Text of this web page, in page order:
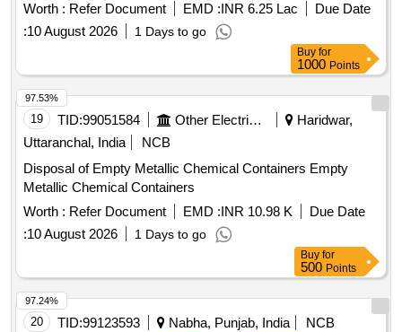
Worth : Refer Document EMD :INR 6.25 Lac
Due Date
:10 August 2026 1 Days to go
Buy for
1000 Points
19 TID:99051584 Other Electrical Products
Haridwar,
Uttaranchal, India
NCB
Disposal of Empty Metallic Chemical Containers Empty
Metallic Chemical Containers
Worth : Refer Document EMD :INR 10.98 K
Due Date
:10 August 2026 1 Days to go
97.53%
Buy for
500 Points
20 TID:99123593 Nabha, Punjab, India
NCB
97.24%